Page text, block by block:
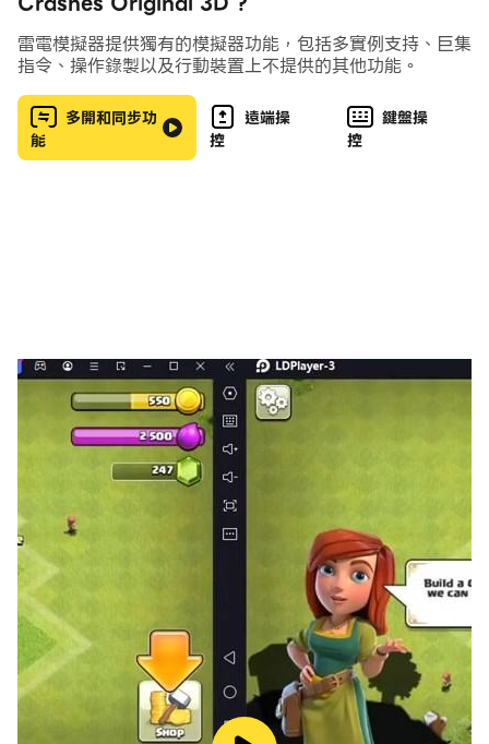
simulator with impact physics and real damage
physics.
Variety of Vehicles: Choose from a wide selection
of cars, including Russian classics like Vaz, Niva,
Crash Testing: Test your skills in crash testing and
see how different car wrecks perform in various
destructive environments. Enjoy the car crash
sandbox mode where you can freely experiment
with car crashing games.
Destruction Physics: Explore advanced destruction
mechanics that ensure every crash and collision
looks and feels authentic.
Intense Racing and Driving: Compete in exciting
crash racing and extreme car driving challenges.
Enjoy driving games that push your skills to the
雷電模擬器提供獨有的模擬器功能，包括多實例支持、巨集
指令、操作錄製以及行動裝置上不提供的其他功能。
多開和同步功
能
遠端操
控
鍵盤操
控